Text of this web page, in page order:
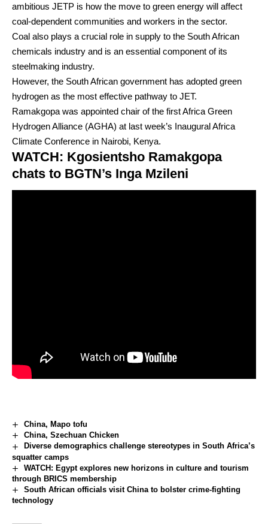
ambitious JETP is how the move to green energy will affect
coal-dependent communities and workers in the sector.
Coal also plays a crucial role in supply to the South African
chemicals industry and is an essential component of its
steelmaking industry.
However, the South African government has adopted green
hydrogen as the most effective pathway to JET.
Ramakgopa was appointed chair of the first Africa Green
Hydrogen Alliance (AGHA) at last week’s Inaugural Africa
Climate Conference in Nairobi, Kenya.
WATCH: Kgosientsho Ramakgopa
chats to BGTN’s Inga Mzileni
China, Mapo tofu
China, Szechuan Chicken
Diverse demographics challenge stereotypes in South Africa’s
squatter camps
WATCH: Egypt explores new horizons in culture and tourism
through BRICS membership
South African officials visit China to bolster crime-fighting
technology